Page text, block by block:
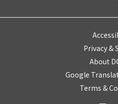
Privacy &
About
Google
Terms &